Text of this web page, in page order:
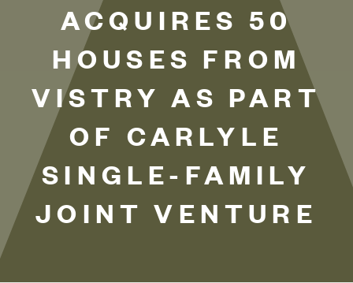
ACQUIRES 50
HOUSES FROM
VISTRY AS PART
OF CARLYLE
SINGLE-FAMILY
JOINT VENTURE